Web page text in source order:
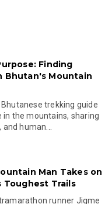
Finding
Bhutan's Mountain
Bhutanese trekking guide
in the mountains, sharing
human...
Man Takes on
Toughest Trails
runner Jigme